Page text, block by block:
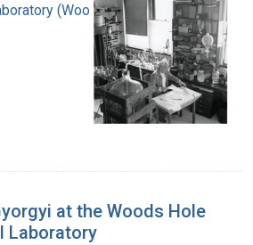
(Woods Hole,
at the Woods Hole
Laboratory